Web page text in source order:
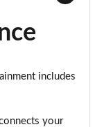
includes
your